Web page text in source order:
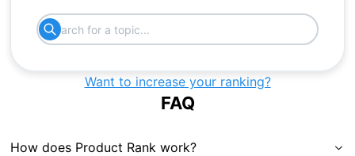
Want to increase your ranking?
FAQ
How does Product Rank work?